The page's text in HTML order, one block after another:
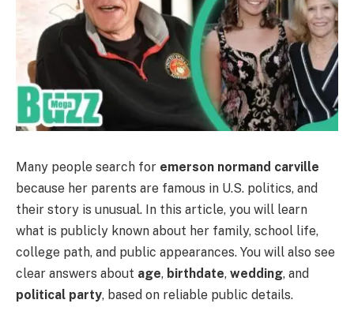
Many people search for emerson normand carville
because her parents are famous in U.S. politics, and
their story is unusual. In this article, you will learn
what is publicly known about her family, school life,
college path, and public appearances. You will also see
clear answers about age, birthdate, wedding, and
political party, based on reliable public details.